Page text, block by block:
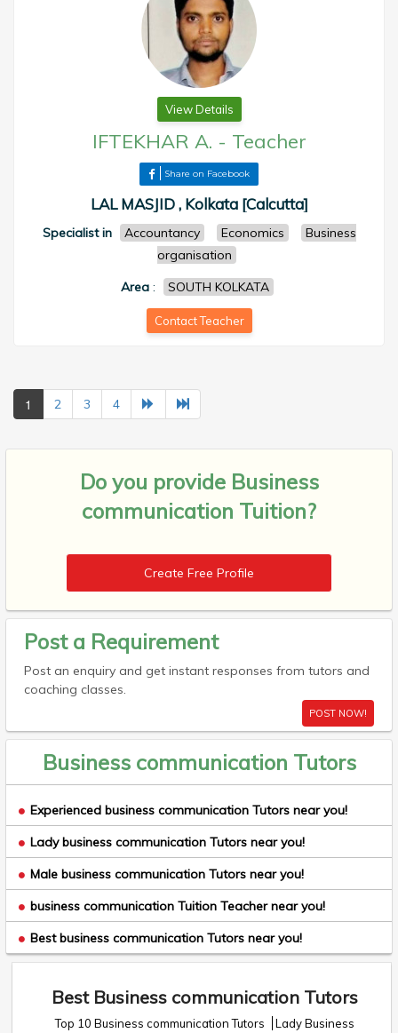
View Details
IFTEKHAR A. - Teacher
Share on Facebook
LAL MASJID , Kolkata [Calcutta]
Specialist in Accountancy Economics
Business
organisation
Area: SOUTH KOLKATA
Contact Teacher
1 2 3 4
Do you provide Business
communication Tuition?
Create Free Profile
Post a Requirement
Post an enquiry and get instant responses from tutors and
coaching classes.
POST NOW!
Business communication Tutors
Experienced business communication Tutors near you!
Lady business communication Tutors near you!
Male business communication Tutors near you!
business communication Tuition Teacher near you!
Best business communication Tutors near you!
Best Business communication Tutors
Top 10 Business communication Tutors
Lady Business